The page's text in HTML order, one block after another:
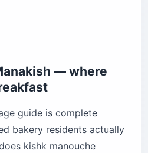
— where
guide is complete
bakery residents actually
kishk manouche